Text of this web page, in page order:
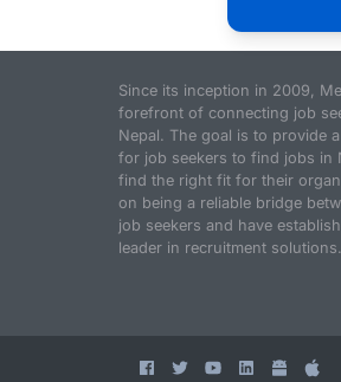
Since its inception in 2009,
forefront of connecting job
Nepal. The goal is to provide
for job seekers to find jobs in
find the right fit for their
on being a reliable bridge
job seekers and have
leader in recruitment solutions.